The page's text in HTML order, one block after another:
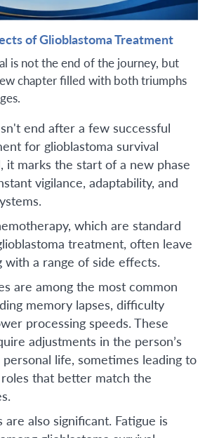
of Glioblastoma Treatment
is not the end of the journey, but
chapter filled with both triumphs
end after a few successful
for glioblastoma survival
it marks the start of a new phase
vigilance, adaptability, and
which are standard
treatment, often leave
with a range of side effects.
are among the most common
memory lapses, difficulty
processing speeds. These
adjustments in the person’s
life, sometimes leading to
that better match the
are also significant. Fatigue is